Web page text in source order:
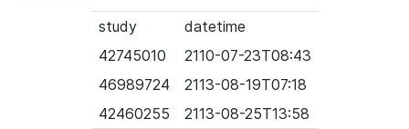
study
datetime
42745010
2110-07-23T08:43
46989724
2113-08-19T07:18
42460255
2113-08-25T13:58